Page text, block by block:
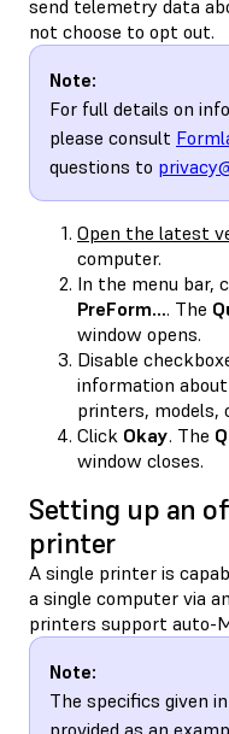
send telemetry data
not choose to opt out.
Note:
For full details on
please consult
questions to
Open the latest
computer.
In the menu bar,
PreForm…. The
window opens.
Disable
information
printers, models,
Click Okay. The
window closes.
Setting up an
printer
A single printer is
a single computer via
printers support auto-
Note:
The specifics given
provided as an